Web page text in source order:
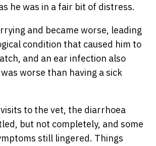
he was in a fair bit of distress.
and became worse, leading
condition that caused him to
and an ear infection also
worse than having a sick
to the vet, the diarrhoea
but not completely, and some
still lingered. Things